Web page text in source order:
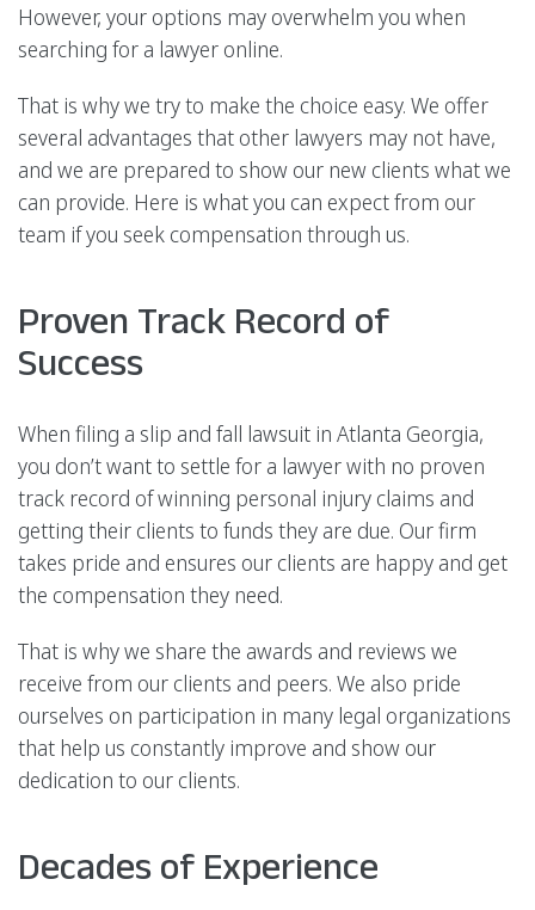
However, your options may overwhelm you when
searching for a lawyer online.
That is why we try to make the choice easy. We offer
several advantages that other lawyers may not have,
and we are prepared to show our new clients what we
can provide. Here is what you can expect from our
team if you seek compensation through us.
Proven Track Record of
Success
When filing a slip and fall lawsuit in Atlanta Georgia,
you don’t want to settle for a lawyer with no proven
track record of winning personal injury claims and
getting their clients to funds they are due. Our firm
takes pride and ensures our clients are happy and get
the compensation they need.
That is why we share the awards and reviews we
receive from our clients and peers. We also pride
ourselves on participation in many legal organizations
that help us constantly improve and show our
dedication to our clients.
Decades of Experience